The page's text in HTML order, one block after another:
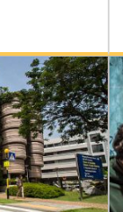
The
and
a novel
for
in
clock